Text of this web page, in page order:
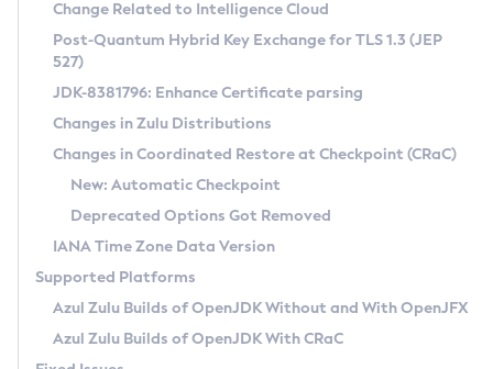
Supported (Zulu SA) on Linux
DEB
RPM
APK
Docker
Chainguard Docker
Free Distribution (Zulu CA) on Linux
DEB
RPM
APK
TAR.GZ
Docker
Paketo Buildpacks
Installing on Windows
Installing on macOS
Using SDKMAN! on Linux and macOS
Using Azul Metadata API
Updating Azul Zulu
Uninstalling Azul Zulu
Windows
macOS
Managing Multiple Azul Zulu Versions
CVE and Version Search
CVE Search Tool
CVE History Tool
Version Search Tool
Commercial Compatibility Kit
IcedTea-Web
About IcedTea-Web
Release Notes
Download and Installation
How to Use IcedTea-Web
How to Use Deployment Ruleset
Configuration Options
Detailed Info
Versioning and Naming Conventions
Configuring Security Providers
Migrating Discovery to Metadata API
Timezone Updater
Incubator and Preview Features
Coordinated Restore at Checkpoint
(CRaC)
GC Log Analyzer
Change Related to Intelligence Cloud
Post-Quantum Hybrid Key Exchange for TLS 1.3 (JEP
527)
JDK-8381796: Enhance Certificate parsing
Changes in Zulu Distributions
Changes in Coordinated Restore at Checkpoint (CRaC)
New: Automatic Checkpoint
Deprecated Options Got Removed
IANA Time Zone Data Version
Supported Platforms
Azul Zulu Builds of OpenJDK Without and With OpenJFX
Azul Zulu Builds of OpenJDK With CRaC